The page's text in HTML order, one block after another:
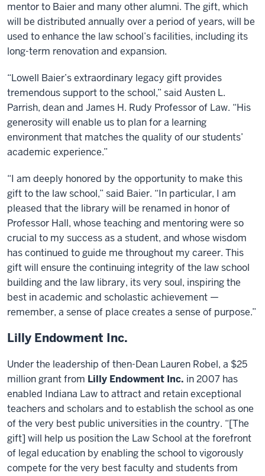
mentor to Baier and many other alumni. The gift, which
will be distributed annually over a period of years, will be
used to enhance the law school’s facilities, including its
long-term renovation and expansion.
“Lowell Baier’s extraordinary legacy gift provides
tremendous support to the school,” said Austen L.
Parrish, dean and James H. Rudy Professor of Law. “His
generosity will enable us to plan for a learning
environment that matches the quality of our students’
academic experience.”
“I am deeply honored by the opportunity to make this
gift to the law school,” said Baier. “In particular, I am
pleased that the library will be renamed in honor of
Professor Hall, whose teaching and mentoring were so
crucial to my success as a student, and whose wisdom
has continued to guide me throughout my career. This
gift will ensure the continuing integrity of the law school
building and the law library, its very soul, inspiring the
best in academic and scholastic achievement —
remember, a sense of place creates a sense of purpose.”
Lilly Endowment Inc.
Under the leadership of then-Dean Lauren Robel, a $25
million grant from Lilly Endowment Inc. in 2007 has
enabled Indiana Law to attract and retain exceptional
teachers and scholars and to establish the school as one
of the very best public universities in the country. “[The
gift] will help us position the Law School at the forefront
of legal education by enabling the school to vigorously
compete for the very best faculty and students from